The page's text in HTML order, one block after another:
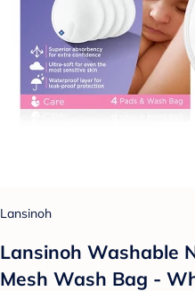
Lansinoh
Lansinoh Washable
Mesh Wash Bag -